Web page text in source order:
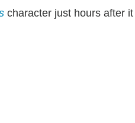
character just hours after it